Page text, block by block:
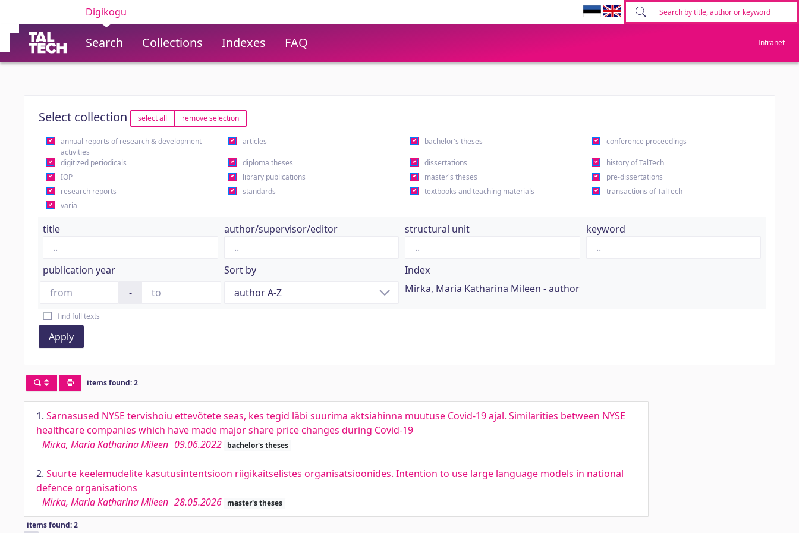
Digikogu
Search Collections Indexes FAQ Intranet
Select collection select all remove selection
annual reports of research & development
activities
articles bachelor's theses conference proceedings
digitized periodicals diploma theses dissertations
history of TalTech
IOP
library publications master's theses
pre-dissertations
research reports
standards textbooks and teaching materials
transactions of TalTech
varia
title author/supervisor/editor structural unit keyword
publication year
-
Sort by
Index
Mirka, Maria Katharina Mileen - author
find full texts
Apply
items found: 2
1. Sarnasused NYSE tervishoiu ettevõtete seas, kes tegid läbi suurima aktsiahinna muutuse Covid-19 ajal. Similarities between NYSE
healthcare companies which have made major share price changes during Covid-19
Mirka, Maria Katharina Mileen 09.06.2022 bachelor's theses
2. Suurte keelemudelite kasutusintentsioon riigikaitselistes organisatsioonides. Intention to use large language models in national
defence organisations
Mirka, Maria Katharina Mileen 28.05.2026 master's theses
items found: 2